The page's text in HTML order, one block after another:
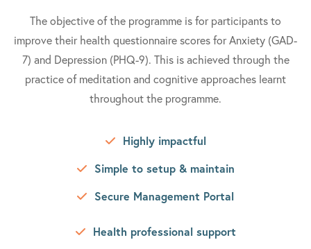
The objective of the programme is for participants to
improve their health questionnaire scores for Anxiety (GAD-
7) and Depression (PHQ-9). This is achieved through the
practice of meditation and cognitive approaches learnt
throughout the programme.
Highly impactful
Simple to setup & maintain
Secure Management Portal
Health professional support